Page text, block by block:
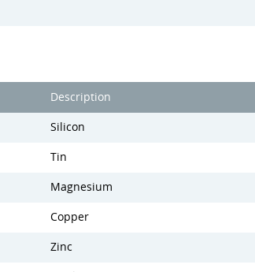
Description
Silicon
Tin
Magnesium
Copper
Zinc